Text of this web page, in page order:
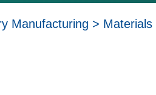
Manufacturing > Materials